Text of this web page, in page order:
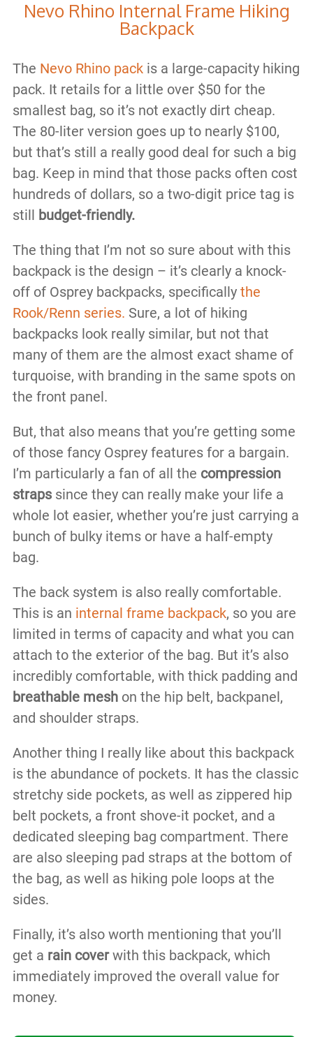
Nevo Rhino Internal Frame Hiking
Backpack
The Nevo Rhino packis a large-capacity hiking
pack. It retails for a little over $50 for the
smallest bag, so it’s not exactly dirt cheap.
The 80-liter version goes up to nearly $100,
but that’s still a really good deal for such a big
bag. Keep in mind that those packs often cost
hundreds of dollars, so a two-digit price tag is
still budget-friendly.
The thing that I’m not so sure about with this
backpack is the design – it’s clearly a knock-
off of Osprey backpacks, specifically the
Rook/Renn series. Sure, a lot of hiking
backpacks look really similar, but not that
many of them are the almost exact shame of
turquoise, with branding in the same spots on
the front panel.
But, that also means that you’re getting some
of those fancy Osprey features for a bargain.
I’m particularly a fan of all the compression
strapssince they can really make your life a
whole lot easier, whether you’re just carrying a
bunch of bulky items or have a half-empty
bag.
The back system is also really comfortable.
This is an internal frame backpack, so you are
limited in terms of capacity and what you can
attach to the exterior of the bag. But it’s also
incredibly comfortable, with thick padding and
breathable meshon the hip belt, backpanel,
and shoulder straps.
Another thing I really like about this backpack
is the abundance of pockets. It has the classic
stretchy side pockets, as well as zippered hip
belt pockets, a front shove-it pocket, and a
dedicated sleeping bag compartment. There
are also sleeping pad straps at the bottom of
the bag, as well as hiking pole loops at the
sides.
Finally, it’s also worth mentioning that you’ll
get a rain coverwith this backpack, which
immediately improved the overall value for
money.